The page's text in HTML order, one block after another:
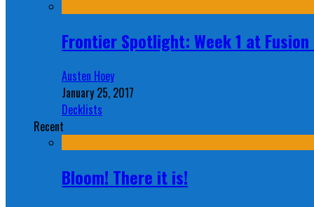
Frontier Spotlight: Week 1 at Fusion
Austen Hoey
January 25, 2017
Decklists
Recent
Bloom! There it is!